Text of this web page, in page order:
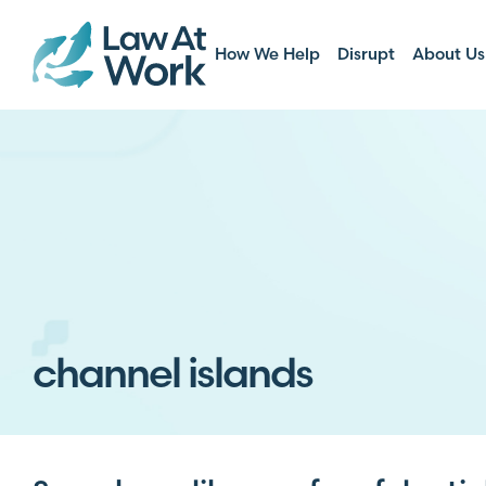
How We Help Disrupt About Us
channel islands